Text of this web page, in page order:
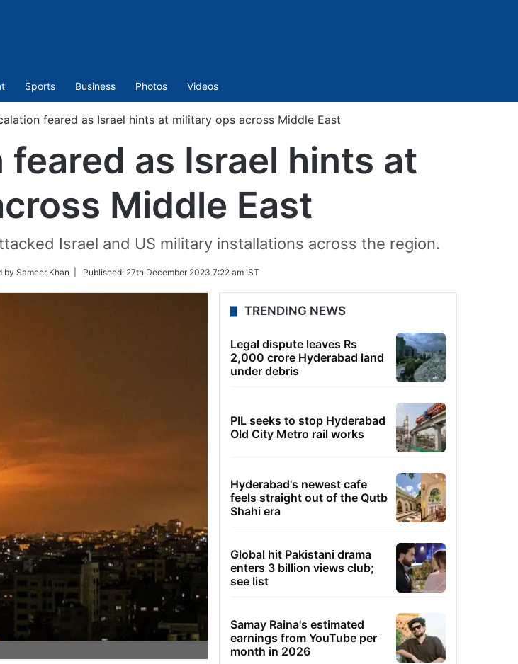
Sports Business Photos Videos
feared as Israel hints at military ops across Middle East
as Israel hints at
Middle East
Israel and US military installations across the region.
by Sameer Khan | Published: 27th December 2023 7:22 am IST
TRENDING NEWS
Legal dispute leaves Rs
2,000 crore Hyderabad land
under debris
PIL seeks to stop Hyderabad
Old City Metro rail works
Hyderabad's newest cafe
feels straight out of the Qutb
Shahi era
Global hit Pakistani drama
enters 3 billion views club;
see list
Samay Raina's estimated
earnings from YouTube per
month in 2026